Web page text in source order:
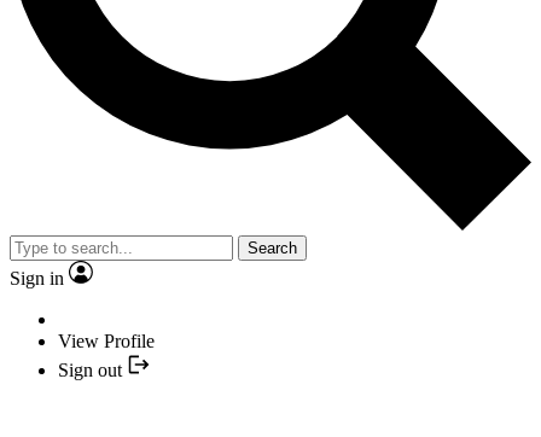
Search
Sign in
View Profile
Sign out